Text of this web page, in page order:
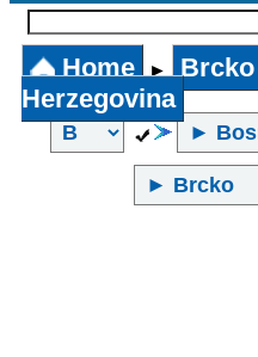
Home ► Brcko
Herzegovina